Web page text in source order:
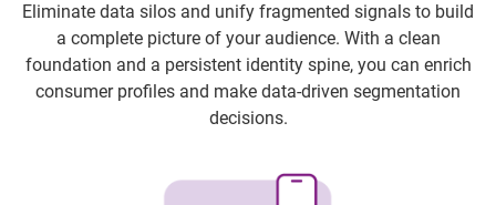
Eliminate data silos and unify fragmented signals to build
a complete picture of your audience. With a clean
foundation and a persistent identity spine, you can enrich
consumer profiles and make data-driven segmentation
decisions.